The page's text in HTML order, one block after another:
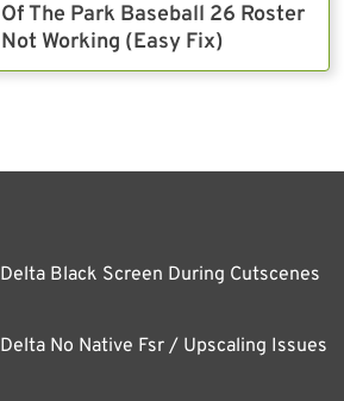
The Park Baseball 26 Roster
Working (Easy Fix)
Black Screen During Cutscenes
No Native Fsr / Upscaling Issues